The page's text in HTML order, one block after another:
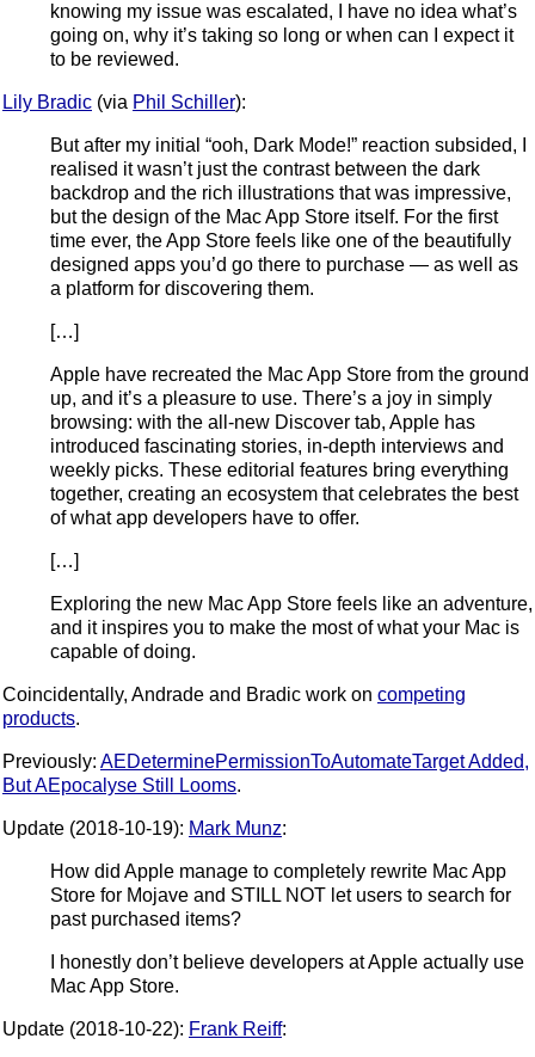
knowing my issue was escalated, I have no idea what’s
going on, why it’s taking so long or when can I expect it
to be reviewed.
Lily Bradic (via Phil Schiller):
But after my initial “ooh, Dark Mode!” reaction subsided, I
realised it wasn’t just the contrast between the dark
backdrop and the rich illustrations that was impressive,
but the design of the Mac App Store itself. For the first
time ever, the App Store feels like one of the beautifully
designed apps you’d go there to purchase — as well as
a platform for discovering them.
[…]
Apple have recreated the Mac App Store from the ground
up, and it’s a pleasure to use. There’s a joy in simply
browsing: with the all-new Discover tab, Apple has
introduced fascinating stories, in-depth interviews and
weekly picks. These editorial features bring everything
together, creating an ecosystem that celebrates the best
of what app developers have to offer.
[…]
Exploring the new Mac App Store feels like an adventure,
and it inspires you to make the most of what your Mac is
capable of doing.
Coincidentally, Andrade and Bradic work on competing
products.
Previously: AEDeterminePermissionToAutomateTarget Added,
But AEpocalyse Still Looms.
Update (2018-10-19): Mark Munz:
How did Apple manage to completely rewrite Mac App
Store for Mojave and STILL NOT let users to search for
past purchased items?
I honestly don’t believe developers at Apple actually use
Mac App Store.
Update (2018-10-22): Frank Reiff: